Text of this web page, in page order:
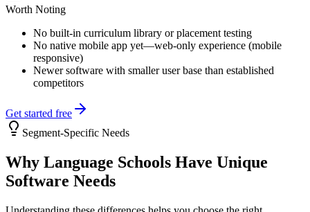
Worth Noting
No built-in curriculum library or placement testing
No native mobile app yet—web-only experience (mobile
responsive)
Newer software with smaller user base than established
competitors
Get started free
Segment-Specific Needs
Why Language Schools Have Unique
Software Needs